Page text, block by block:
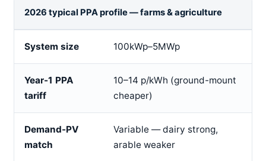
2026 typical PPA profile — farms & agriculture
System size 100kWp–5MWp
Year-1 PPA
tariff
10–14 p/kWh (ground-mount
cheaper)
Demand-PV
match
Variable — dairy strong,
arable weaker